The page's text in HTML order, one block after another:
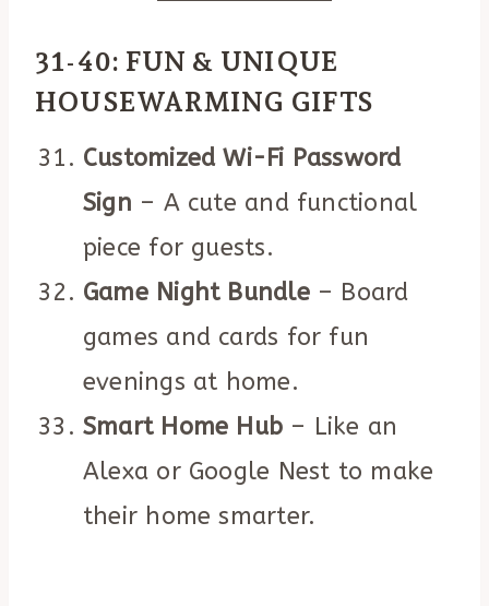
31-40: FUN & UNIQUE
HOUSEWARMING GIFTS
Customized Wi-Fi Password
Sign – A cute and functional
piece for guests.
Game Night Bundle– Board
games and cards for fun
evenings at home.
Smart Home Hub – Like an
Alexa or Google Nest to make
their home smarter.